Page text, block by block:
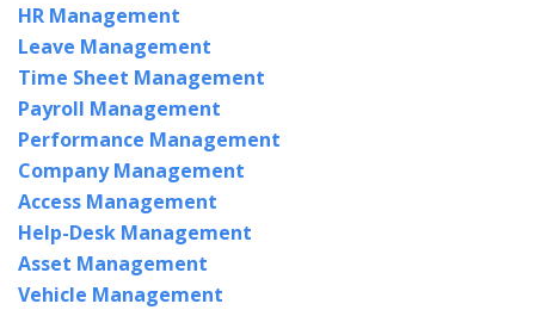
HR Management
Leave Management
Time Sheet Management
Payroll Management
Performance Management
Company Management
Access Management
Help-Desk Management
Asset Management
Vehicle Management